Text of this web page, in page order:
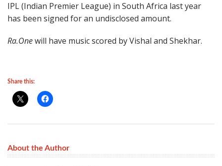
IPL (Indian Premier League) in South Africa last year
has been signed for an undisclosed amount.
Ra.Onewill have music scored by Vishal and Shekhar.
Share this:
About the Author